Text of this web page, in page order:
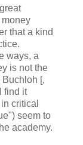
money
that a kind
ways, a
is not the
[,
find it
critical
seem to
academy.